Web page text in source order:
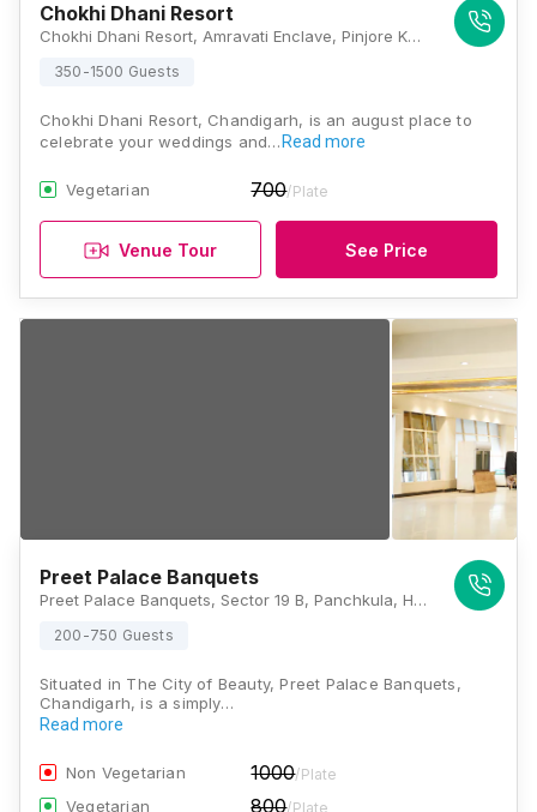
Chokhi Dhani Resort
Chokhi Dhani Resort, Amravati Enclave, Pinjore Kalka Urban Complex, Shimla-Kalka Highway NH22, Panchkula, Haryana 133302, Chandigarh
350-1500 Guests
Chokhi Dhani Resort, Chandigarh, is an august place to
celebrate your weddings and… Read more
Vegetarian 700/Plate
Venue Tour See Price
Preet Palace Banquets
Preet Palace Banquets, Sector 19 B, Panchkula, Haryana 134113., Chandigarh
200-750 Guests
Situated in The City of Beauty, Preet Palace Banquets,
Chandigarh, is a simply…
Read more
Non Vegetarian 1000/Plate
Vegetarian 800/Plate